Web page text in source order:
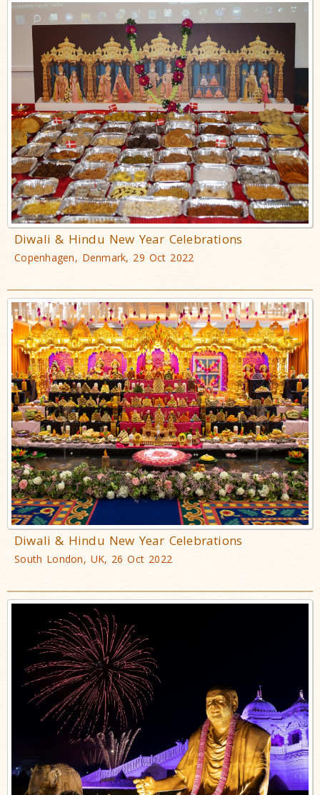
Diwali & Hindu New Year Celebrations
Copenhagen, Denmark, 29 Oct 2022
Diwali & Hindu New Year Celebrations
South London, UK, 26 Oct 2022